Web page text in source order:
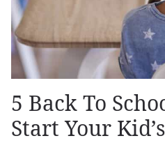
5 Back To
Start Your